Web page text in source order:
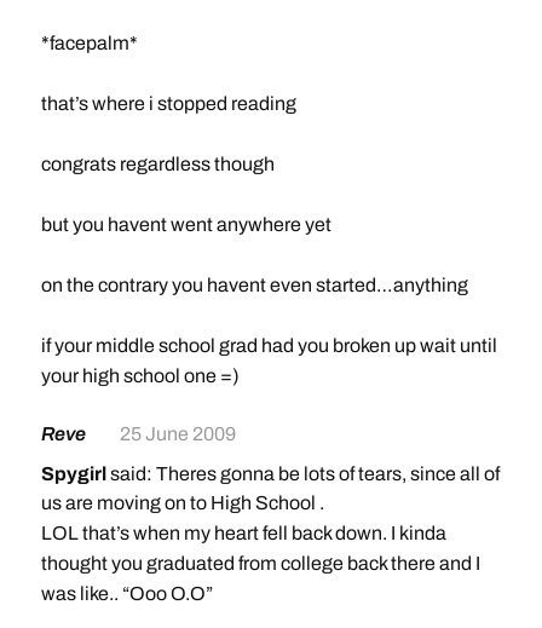
*facepalm*
that’s where i stopped reading
congrats regardless though
but you havent went anywhere yet
on the contrary you havent even started…anything
if your middle school grad had you broken up wait until
your high school one =)
Reve
25 June 2009
Spygirlsaid: Theres gonna be lots of tears, since all of
us are moving on to High School .
LOL that’s when my heart fell back down. I kinda
thought you graduated from college back there and I
was like.. “Ooo O.O”